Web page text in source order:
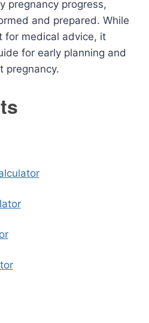
pregnancy progress,
and prepared. While
for medical advice, it
for early planning and
pregnancy.